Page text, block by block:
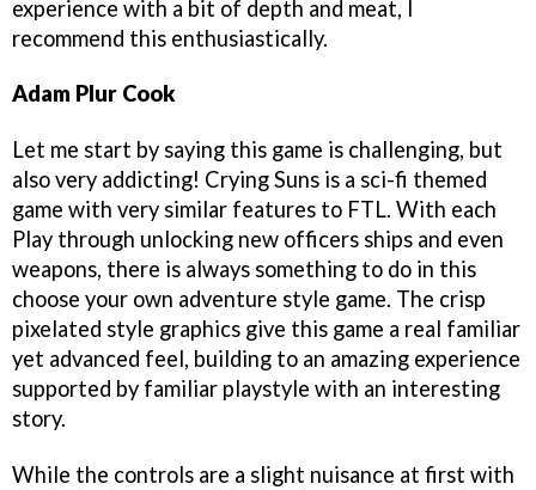
experience with a bit of depth and meat, I
recommend this enthusiastically.
Adam Plur Cook
Let me start by saying this game is challenging, but
also very addicting! Crying Suns is a sci-fi themed
game with very similar features to FTL. With each
Play through unlocking new officers ships and even
weapons, there is always something to do in this
choose your own adventure style game. The crisp
pixelated style graphics give this game a real familiar
yet advanced feel, building to an amazing experience
supported by familiar playstyle with an interesting
story.
While the controls are a slight nuisance at first with